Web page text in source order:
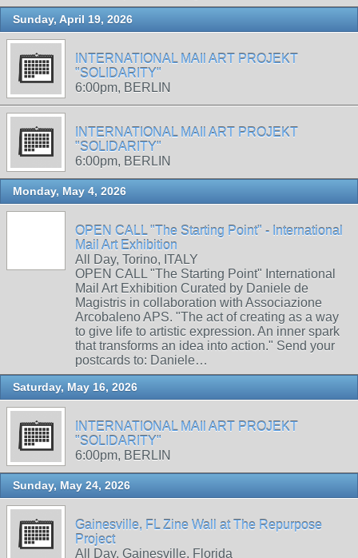
Sunday, April 19, 2026
INTERNATIONAL MAIl ART PROJEKT
"SOLIDARITY"
6:00pm, BERLIN
INTERNATIONAL MAIl ART PROJEKT
"SOLIDARITY"
6:00pm, BERLIN
Monday, May 4, 2026
OPEN CALL "The Starting Point" - International
Mail Art Exhibition
All Day, Torino, ITALY
OPEN CALL "The Starting Point" International
Mail Art Exhibition Curated by Daniele de
Magistris in collaboration with Associazione
Arcobaleno APS. "The act of creating as a way
to give life to artistic expression. An inner spark
that transforms an idea into action." Send your
postcards to: Daniele…
Saturday, May 16, 2026
INTERNATIONAL MAIl ART PROJEKT
"SOLIDARITY"
6:00pm, BERLIN
Sunday, May 24, 2026
Gainesville, FL Zine Wall at The Repurpose
Project
All Day, Gainesville, Florida